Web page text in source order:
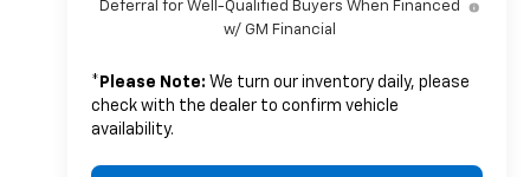
Deferral for Well-Qualified Buyers When Financed
w/ GM Financial
* Please Note: We turn our inventory daily, please
check with the dealer to confirm vehicle
availability.